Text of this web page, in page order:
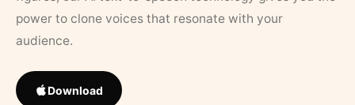
power to clone voices that resonate with your
audience.
Download